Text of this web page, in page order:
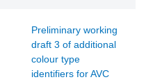
Preliminary working
draft 3 of additional
colour type
identifiers for AVC